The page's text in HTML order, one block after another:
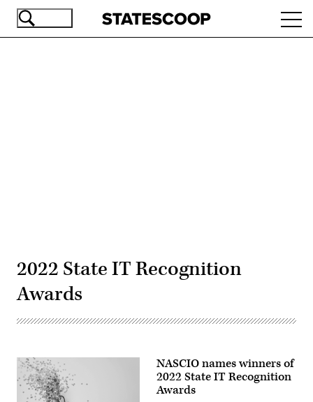
Skip
2022 State IT Recognition
Awards
NASCIO names winners of
2022 State IT Recognition
Awards